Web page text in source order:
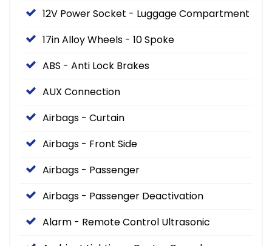
12V Power Socket - Luggage Compartment
17in Alloy Wheels - 10 Spoke
ABS - Anti Lock Brakes
AUX Connection
Airbags - Curtain
Airbags - Front Side
Airbags - Passenger
Airbags - Passenger Deactivation
Alarm - Remote Control Ultrasonic